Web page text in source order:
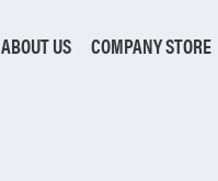
ABOUT US COMPANY STORE